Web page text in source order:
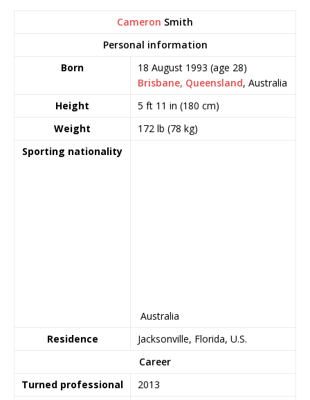
Cameron Smith
Personal information
Born
18 August 1993 (age 28)
Brisbane, Queensland, Australia
Height
5 ft 11 in (180 cm)
Weight
172 lb (78 kg)
Sporting nationality
Australia
Residence
Jacksonville, Florida, U.S.
Career
Turned professional
2013